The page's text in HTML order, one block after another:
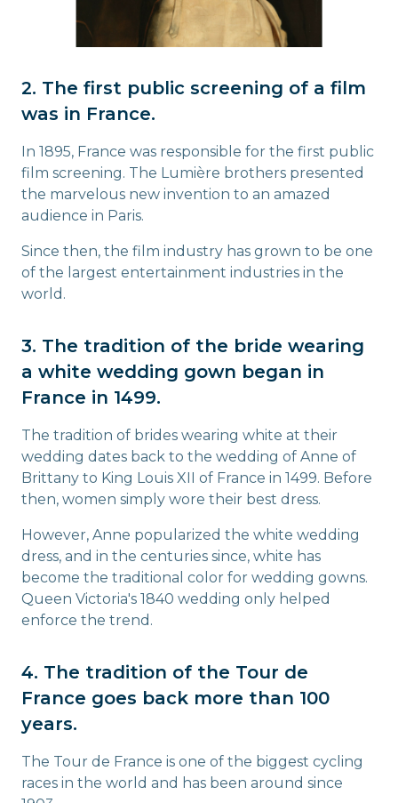
2. The first public screening of a film
was in France.
In 1895, France was responsible for the first public
film screening. The Lumière brothers presented
the marvelous new invention to an amazed
audience in Paris.
Since then, the film industry has grown to be one
of the largest entertainment industries in the
world.
3. The tradition of the bride wearing
a white wedding gown began in
France in 1499.
The tradition of brides wearing white at their
wedding dates back to the wedding of Anne of
Brittany to King Louis XII of France in 1499. Before
then, women simply wore their best dress.
However, Anne popularized the white wedding
dress, and in the centuries since, white has
become the traditional color for wedding gowns.
Queen Victoria's 1840 wedding only helped
enforce the trend.
4. The tradition of the Tour de
France goes back more than 100
years.
The Tour de France is one of the biggest cycling
races in the world and has been around since